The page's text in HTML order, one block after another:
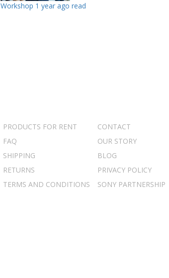
Workshop 1 year ago read
PRODUCTS FOR RENT
CONTACT
FAQ
OUR STORY
SHIPPING
BLOG
RETURNS
PRIVACY POLICY
TERMS AND CONDITIONS
SONY PARTNERSHIP